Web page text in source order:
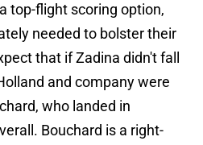
top-flight scoring option,
needed to bolster their
that if Zadina didn't fall
and company were
who landed in
Bouchard is a right-